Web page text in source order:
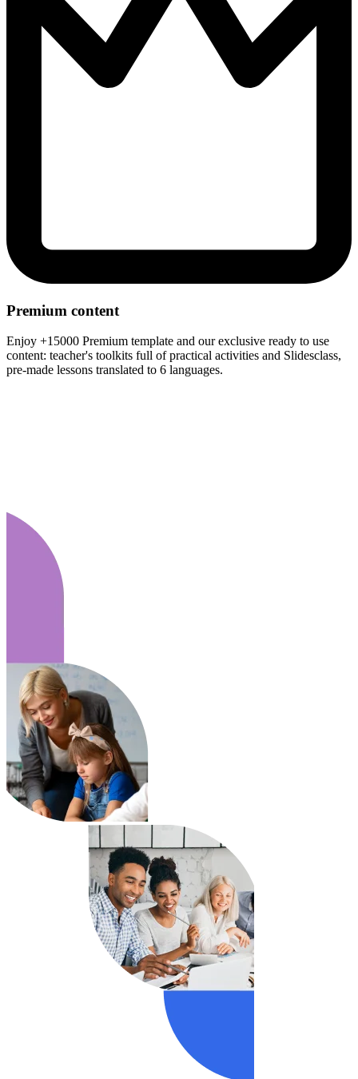
Premium content
Enjoy +15000 Premium template and our exclusive ready to use
content: teacher's toolkits full of practical activities and Slidesclass,
pre-made lessons translated to 6 languages.